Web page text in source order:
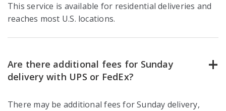
This service is available for residential deliveries and
reaches most U.S. locations.
Are there additional fees for Sunday
delivery with UPS or FedEx?
There may be additional fees for Sunday delivery,